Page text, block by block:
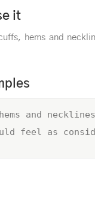
it
hems and
and
feel as